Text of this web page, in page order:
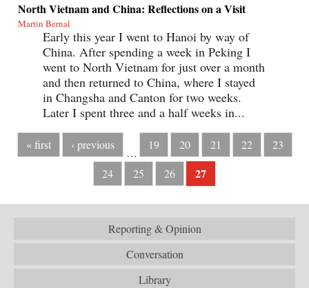
North Vietnam and China: Reflections on a Visit
Martin Bernal
Early this year I went to Hanoi by way of
China. After spending a week in Peking I
went to North Vietnam for just over a month
and then returned to China, where I stayed
in Changsha and Canton for two weeks.
Later I spent three and a half weeks in...
« first ‹ previous
…
19 20 21 22
23
24
25 26 27
Reporting & Opinion
Conversation
Library